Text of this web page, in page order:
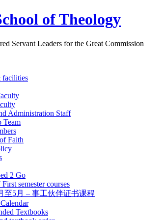
of Theology
Servant Leaders for the Great Commission
facilities
Administration Staff
Team
Faith
2 Go
semester courses
至5月 – 事工伙伴证书课程
Textbooks